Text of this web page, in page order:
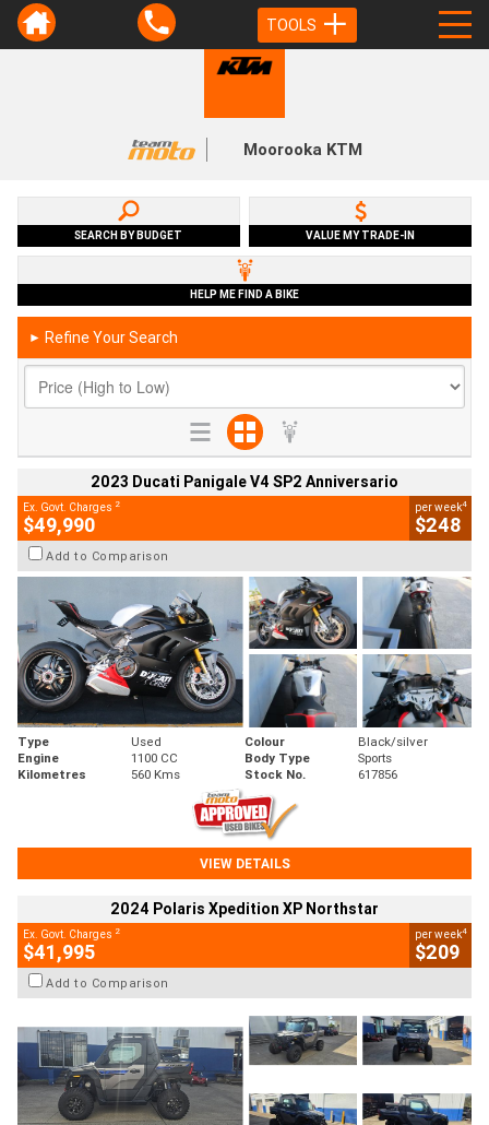
TOOLS
Moorooka KTM
SEARCH BY BUDGET VALUE MY TRADE-IN
HELP ME FIND A BIKE
► Refine Your Search
2023 Ducati Panigale V4 SP2 Anniversario
Ex. Govt. Charges 2
$49,990
per week4
$248
Add to Comparison
Type Used Colour
Black/silver
Engine
1100 CC Body Type
Sports
Kilometres
560 Kms Stock No. 617856
VIEW DETAILS
2024 Polaris Xpedition XP Northstar
Ex. Govt. Charges 2
$41,995
per week4
$209
Add to Comparison